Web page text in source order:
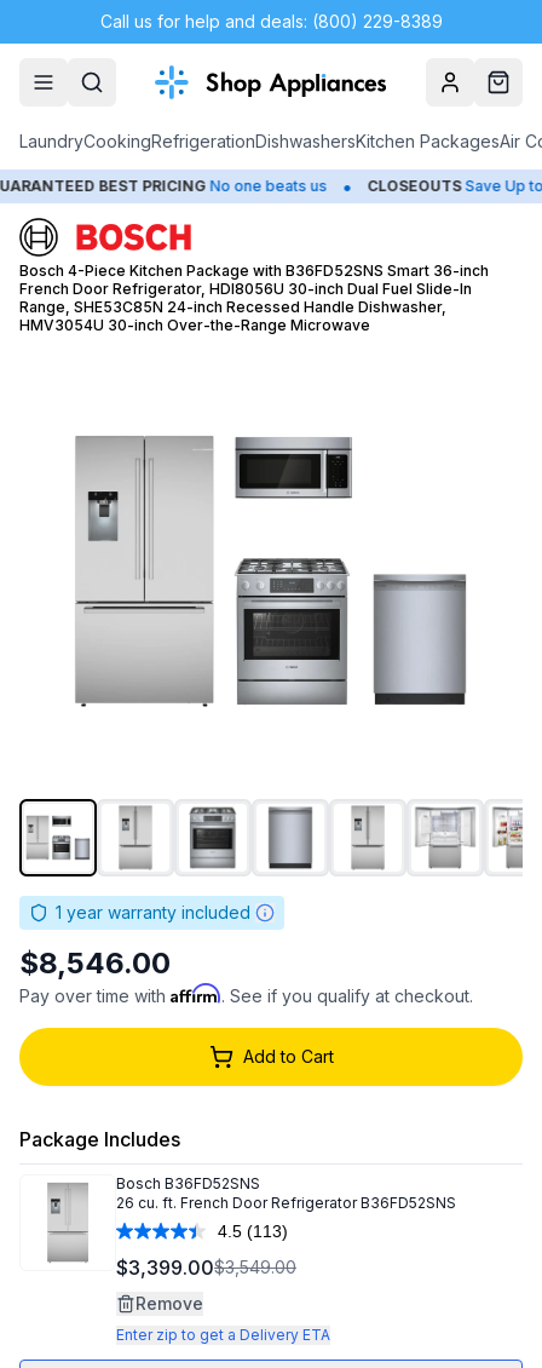
Call us for help and deals: (800) 229-8389
AccountCart
LaundryCookingRefrigerationDishwashersKitchen PackagesAir
BEST PRICING No one beats us • CLOSEOUTS Save Up to 65% •
Bosch 4-Piece Kitchen Package with B36FD52SNS Smart 36-inch
French Door Refrigerator, HDI8056U 30-inch Dual Fuel Slide-In
Range, SHE53C85N 24-inch Recessed Handle Dishwasher,
HMV3054U 30-inch Over-the-Range Microwave
1 year warranty included
$8,546.00
Pay over time with Affirm. See if you qualify at checkout.
Add to Cart
Package Includes
Bosch B36FD52SNS
26 cu. ft. French Door Refrigerator B36FD52SNS
4.5 Read
113
Reviews.
link.
(113)
$3,399.00$3,549.00
Remove
Enter zip to get a Delivery ETA